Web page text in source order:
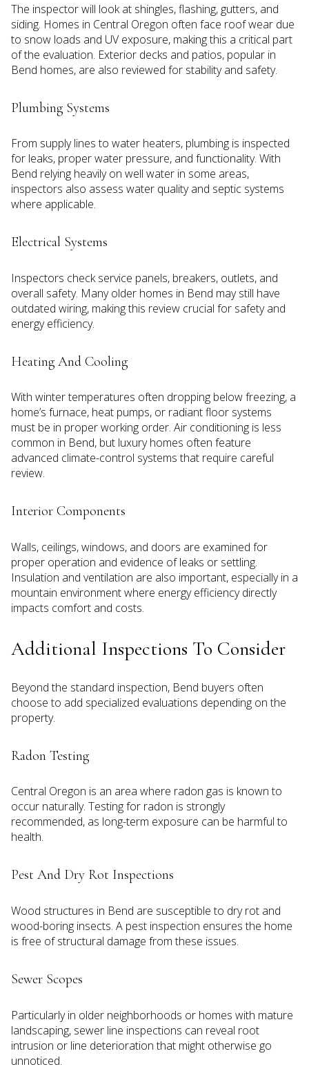
The inspector will look at shingles, flashing, gutters, and
siding. Homes in Central Oregon often face roof wear due
to snow loads and UV exposure, making this a critical part
of the evaluation. Exterior decks and patios, popular in
Bend homes, are also reviewed for stability and safety.
Plumbing Systems
From supply lines to water heaters, plumbing is inspected
for leaks, proper water pressure, and functionality. With
Bend relying heavily on well water in some areas,
inspectors also assess water quality and septic systems
where applicable.
Electrical Systems
Inspectors check service panels, breakers, outlets, and
overall safety. Many older homes in Bend may still have
outdated wiring, making this review crucial for safety and
energy efficiency.
Heating And Cooling
With winter temperatures often dropping below freezing, a
home’s furnace, heat pumps, or radiant floor systems
must be in proper working order. Air conditioning is less
common in Bend, but luxury homes often feature
advanced climate-control systems that require careful
review.
Interior Components
Walls, ceilings, windows, and doors are examined for
proper operation and evidence of leaks or settling.
Insulation and ventilation are also important, especially in a
mountain environment where energy efficiency directly
impacts comfort and costs.
Additional Inspections To Consider
Beyond the standard inspection, Bend buyers often
choose to add specialized evaluations depending on the
property.
Radon Testing
Central Oregon is an area where radon gas is known to
occur naturally. Testing for radon is strongly
recommended, as long-term exposure can be harmful to
health.
Pest And Dry Rot Inspections
Wood structures in Bend are susceptible to dry rot and
wood-boring insects. A pest inspection ensures the home
is free of structural damage from these issues.
Sewer Scopes
Particularly in older neighborhoods or homes with mature
landscaping, sewer line inspections can reveal root
intrusion or line deterioration that might otherwise go
unnoticed.